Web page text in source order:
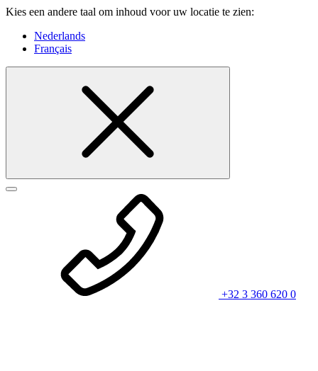
Kies een andere taal om inhoud voor uw locatie te zien:
Nederlands
Français
+32 3 360 620 0